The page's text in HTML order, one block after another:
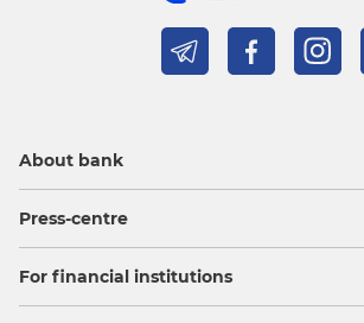
About bank
Press-centre
For financial institutions